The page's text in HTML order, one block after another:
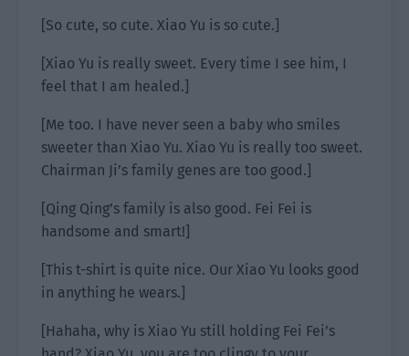
[So cute, so cute. Xiao Yu is so cute.]
[Xiao Yu is really sweet. Every time I see him, I
feel that I am healed.]
[Me too. I have never seen a baby who smiles
sweeter than Xiao Yu. Xiao Yu is really too sweet.
Chairman Ji’s family genes are too good.]
[Qing Qing’s family is also good. Fei Fei is
handsome and smart!]
[This t-shirt is quite nice. Our Xiao Yu looks good
in anything he wears.]
[Hahaha, why is Xiao Yu still holding Fei Fei’s